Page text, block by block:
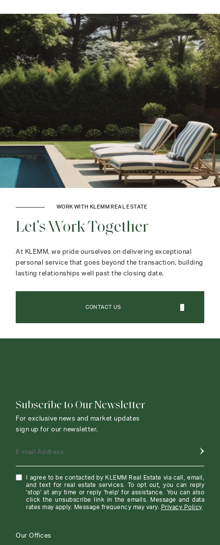
WORK WITH KLEMM REAL ESTATE
Let's Work Together
At KLEMM, we pride ourselves on delivering exceptional
personal service that goes beyond the transaction, building
lasting relationships well past the closing date.
CONTACT US
Subscribe to Our Newsletter
For exclusive news and market updates
sign up for our newsletter.
E-mail Address
I agree to be contacted by KLEMM Real Estate via call, email,
and text for real estate services. To opt out, you can reply
'stop' at any time or reply 'help' for assistance. You can also
click the unsubscribe link in the emails. Message and data
rates may apply. Message frequency may vary.
Privacy Policy.
Our Offices